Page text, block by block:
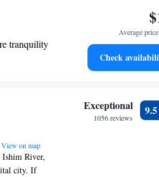
to explore
you're
a comfortable
to making
tranquility
start to
of waves
shuttle
Average
Check
View on map
Ishim River,
city. If
Exceptional
1056 reviews
9.5